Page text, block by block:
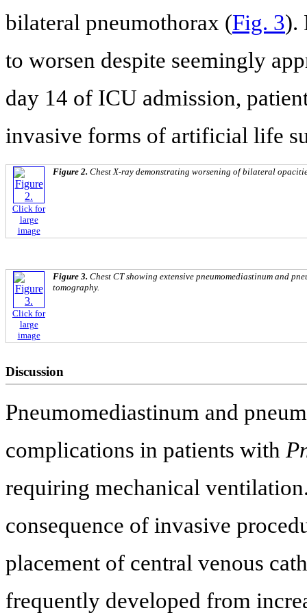
bilateral pneumothorax (Fig. 3).
to worsen despite seemingly
day 14 of ICU admission,
invasive forms of artificial life
Click for
large
image
Figure 2. Chest X-ray demonstrating worsening of bilateral
Click for
large
image
Figure 3. Chest CT showing extensive pneumomediastinum and
tomography.
Discussion
Pneumomediastinum and
complications in patients with
requiring mechanical
consequence of invasive
placement of central venous
frequently developed from